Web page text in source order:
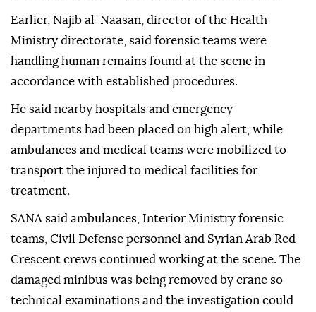
Earlier, Najib al-Naasan, director of the Health
Ministry directorate, said forensic teams were
handling human remains found at the scene in
accordance with established procedures.
He said nearby hospitals and emergency
departments had been placed on high alert, while
ambulances and medical teams were mobilized to
transport the injured to medical facilities for
treatment.
SANA said ambulances, Interior Ministry forensic
teams, Civil Defense personnel and Syrian Arab Red
Crescent crews continued working at the scene. The
damaged minibus was being removed by crane so
technical examinations and the investigation could